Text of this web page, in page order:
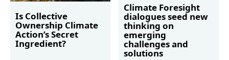
Is Collective
Ownership Climate
Action’s Secret
Ingredient?
Climate Foresight
dialogues seed new
thinking on
emerging
challenges and
solutions